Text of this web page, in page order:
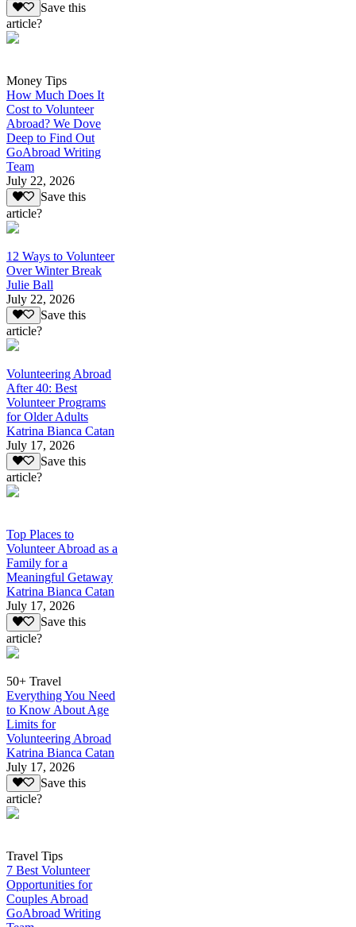
Save this
article?
Money Tips
How Much Does It
Cost to Volunteer
Abroad? We Dove
Deep to Find Out
GoAbroad Writing
Team
July 22, 2026
Save this
article?
12 Ways to Volunteer
Over Winter Break
Julie Ball
July 22, 2026
Save this
article?
Volunteering Abroad
After 40: Best
Volunteer Programs
for Older Adults
Katrina Bianca Catan
July 17, 2026
Save this
article?
Top Places to
Volunteer Abroad as a
Family for a
Meaningful Getaway
Katrina Bianca Catan
July 17, 2026
Save this
article?
50+ Travel
Everything You Need
to Know About Age
Limits for
Volunteering Abroad
Katrina Bianca Catan
July 17, 2026
Save this
article?
Travel Tips
7 Best Volunteer
Opportunities for
Couples Abroad
GoAbroad Writing